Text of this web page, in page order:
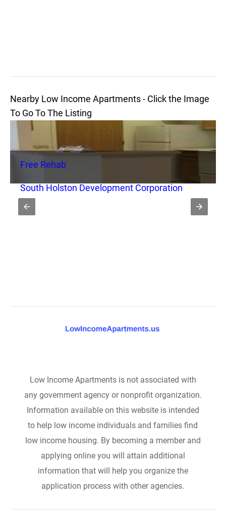
Nearby Low Income Apartments - Click the Image
To Go To The Listing
Free Rehab
South Holston Development Corporation
Low Income Apartments is not associated with
any government agency or nonprofit organization.
Information available on this website is intended
to help low income individuals and families find
low income housing. By becoming a member and
applying online you will attain additional
information that will help you organize the
application process with other agencies.